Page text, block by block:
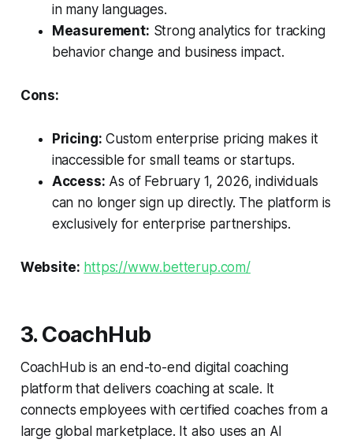
in many languages.
Measurement: Strong analytics for tracking
behavior change and business impact.
Cons:
Pricing: Custom enterprise pricing makes it
inaccessible for small teams or startups.
Access: As of February 1, 2026, individuals
can no longer sign up directly. The platform is
exclusively for enterprise partnerships.
Website: https://www.betterup.com/
3. CoachHub
CoachHub is an end-to-end digital coaching
platform that delivers coaching at scale. It
connects employees with certified coaches from a
large global marketplace. It also uses an AI